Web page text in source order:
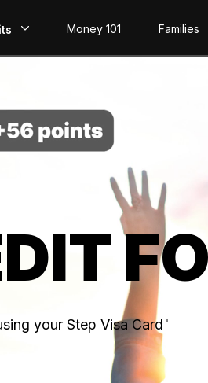
Money 101 Families
your Step Visa Card